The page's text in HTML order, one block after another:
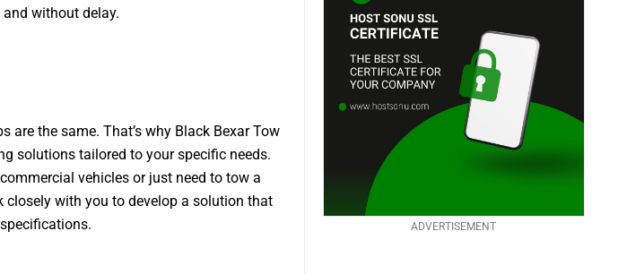
without delay.
are the same. That’s why Black Bexar Tow
solutions tailored to your specific needs.
vehicles or just need to tow a
closely with you to develop a solution that
ADVERTISEMENT